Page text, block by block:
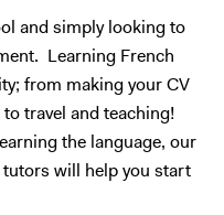
I’ve spent the last nine
universities and private
class and I was often asked to
debates in English,
oral communication for
English, but who are not
confidence, people can’t
and simply looking to
Learning French
from making your CV
travel and teaching!
the language, our
tutors will help you start